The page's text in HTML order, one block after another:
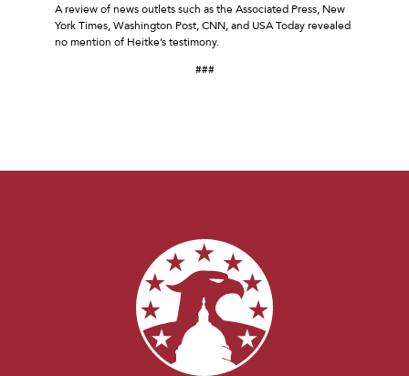
A review of news outlets such as the Associated Press, New
York Times, Washington Post, CNN, and USA Today revealed
no mention of Heitke’s testimony.
###